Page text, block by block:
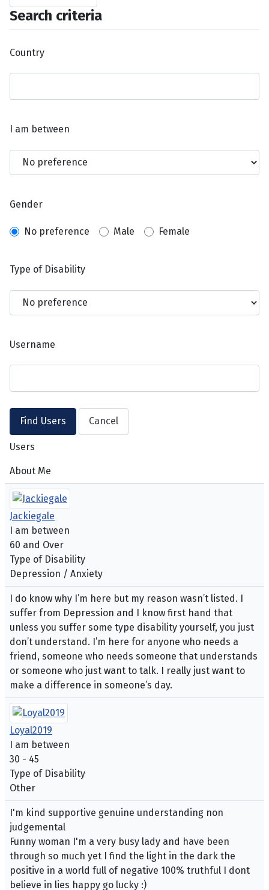
Search criteria
Country
I am between
Gender
No preference Male Female
Type of Disability
Username
Users
About Me
Jackiegale
I am between
60 and Over
Type of Disability
Depression / Anxiety
I do know why I’m here but my reason wasn’t listed. I
suffer from Depression and I know first hand that
unless you suffer some type disability yourself, you just
don’t understand. I’m here for anyone who needs a
friend, someone who needs someone that understands
or someone who just want to talk. I really just want to
make a difference in someone’s day.
Loyal2019
I am between
30 - 45
Type of Disability
Other
I'm kind supportive genuine understanding non
judgemental
Funny woman I'm a very busy lady and have been
through so much yet I find the light in the dark the
positive in a world full of negative 100% truthful I dont
believe in lies happy go lucky :)